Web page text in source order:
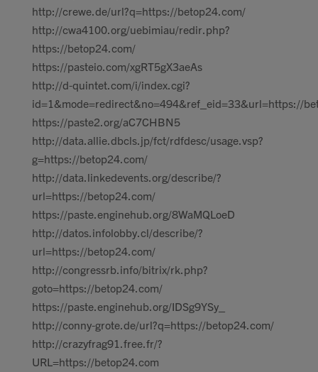
http://crewe.de/url?q=https://betop24.com/
http://cwa4100.org/uebimiau/redir.php?
https://betop24.com/
https://pasteio.com/xgRT5gX3aeAs
http://d-quintet.com/i/index.cgi?
id=1&mode=redirect&no=494&ref_eid=33&url=https://
https://paste2.org/aC7CHBN5
http://data.allie.dbcls.jp/fct/rdfdesc/usage.vsp?
g=https://betop24.com/
http://data.linkedevents.org/describe/?
url=https://betop24.com/
https://paste.enginehub.org/8WaMQLoeD
http://datos.infolobby.cl/describe/?
url=https://betop24.com/
http://congressrb.info/bitrix/rk.php?
goto=https://betop24.com/
https://paste.enginehub.org/IDSg9YSy_
http://conny-grote.de/url?q=https://betop24.com/
http://crazyfrag91.free.fr/?
URL=https://betop24.com